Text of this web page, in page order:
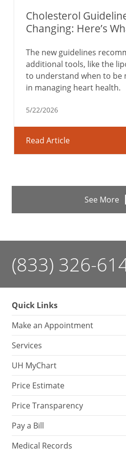
Cholesterol
Changing: Here’s
The new guidelines
additional tools, like the
to understand when to be
in managing heart health.
5/22/2026
Read Article
See More
(833) 326-
Quick Links
Make an Appointment
Services
UH MyChart
Price Estimate
Price Transparency
Pay a Bill
Medical Records